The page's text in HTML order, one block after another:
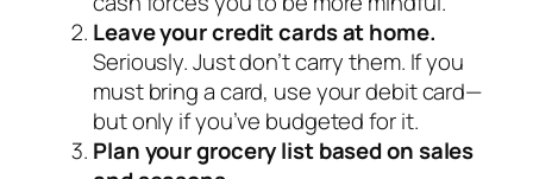
Leave your credit cards at home.
Seriously. Just don’t carry them. If you
must bring a card, use your debit card—
but only if you’ve budgeted for it.
Plan your grocery list based on sales